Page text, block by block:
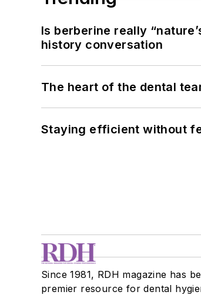
Is berberine really
history conversation
The heart of the dental
Staying efficient without
Since 1981, RDH magazine has
premier resource for dental